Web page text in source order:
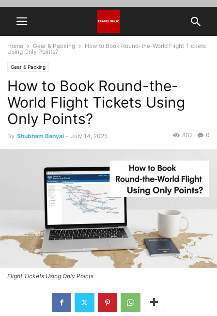
Home Gear & Packing
How to Book Round-the-World Flight Tickets
Using Only Points?
Gear & Packing
How to Book Round-the-
World Flight Tickets Using
Only Points?
By Shubham Banyal - July 14, 2025 0
802
Flight Tickets Using Only Points